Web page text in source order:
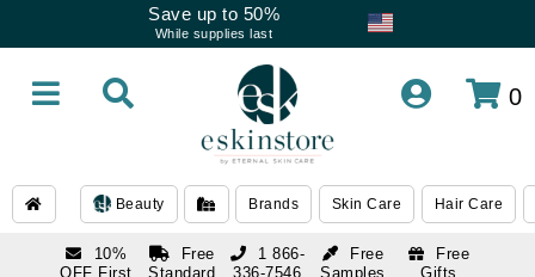
Save up to 50%
While supplies last
0
Beauty Brands Skin Care Hair Care
10%
OFF First
Free
Standard
Free
Samples
Free
Gifts
1 866-
336-7546